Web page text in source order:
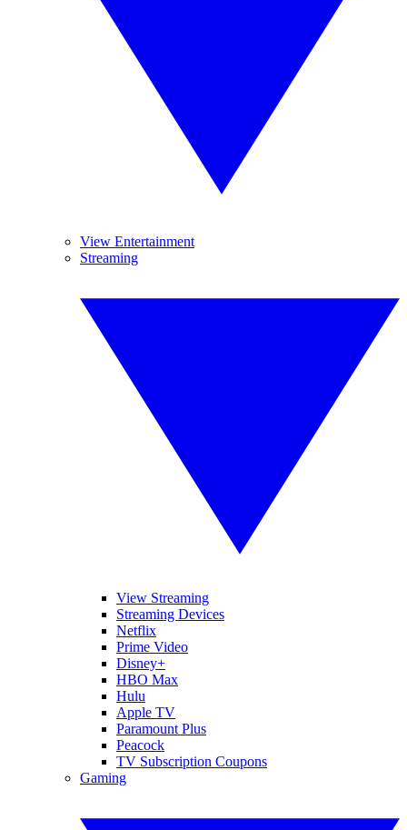
View Entertainment
Streaming
View Streaming
Streaming Devices
Netflix
Prime Video
Disney+
HBO Max
Hulu
Apple TV
Paramount Plus
Peacock
TV Subscription Coupons
Gaming